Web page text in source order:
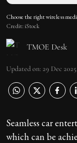
Choose the right wireless
Credit: iStock
TMOE Desk
Updated on: 29 Dec
Seamless car
which can be